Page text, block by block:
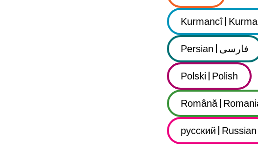
Kurmancî
فارسى Persian
Polski Polish
Română
русский Russian